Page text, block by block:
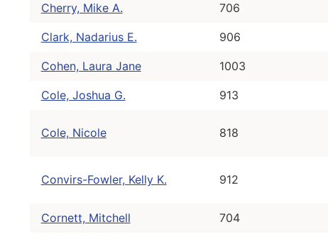
Cherry, Mike A. 706
Clark, Nadarius E. 906
Cohen, Laura Jane 1003
Cole, Joshua G. 913
Cole, Nicole 818
Convirs-Fowler, Kelly K. 912
Cornett, Mitchell 704